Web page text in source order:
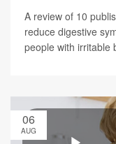
A review of 10
reduce digestive
people with irritable
06
AUG